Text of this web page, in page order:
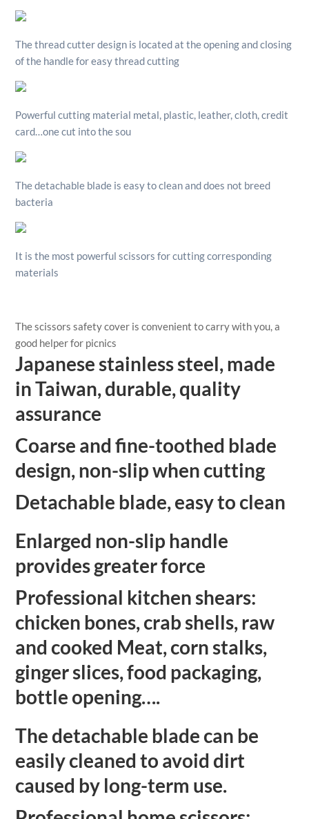
The thread cutter design is located at the opening and closing
of the handle for easy thread cutting
Powerful cutting material metal, plastic, leather, cloth, credit
card…one cut into the sou
The detachable blade is easy to clean and does not breed
bacteria
It is the most powerful scissors for cutting corresponding
materials
The scissors safety cover is convenient to carry with you, a
good helper for picnics
Japanese stainless steel, made
in Taiwan, durable, quality
assurance
Coarse and fine-toothed blade
design, non-slip when cutting
Detachable blade, easy to clean
Enlarged non-slip handle
provides greater force
Professional kitchen shears:
chicken bones, crab shells, raw
and cooked Meat, corn stalks,
ginger slices, food packaging,
bottle opening….
The detachable blade can be
easily cleaned to avoid dirt
caused by long-term use.